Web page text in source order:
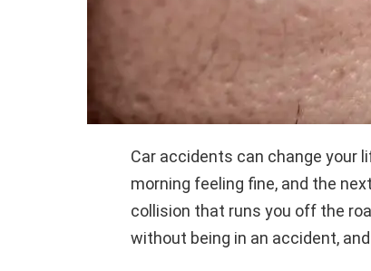
Car accidents can change your
morning feeling fine, and the
collision that runs you off the
without being in an accident,